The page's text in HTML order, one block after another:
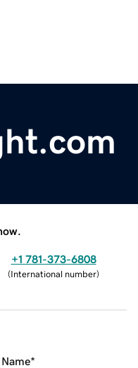
+1 781-373-6808
(International number)
*